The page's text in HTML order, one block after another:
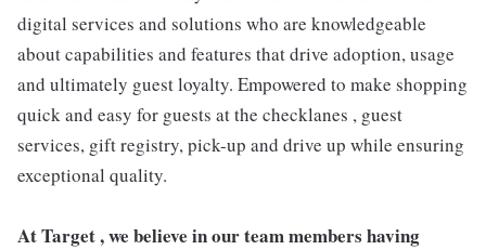
digital services and solutions who are knowledgeable
about capabilities and features that drive adoption, usage
and ultimately guest loyalty. Empowered to make shopping
quick and easy for guests at the checklanes , guest
services, gift registry, pick-up and drive up while ensuring
exceptional quality.
At Target , we believe in our team members having